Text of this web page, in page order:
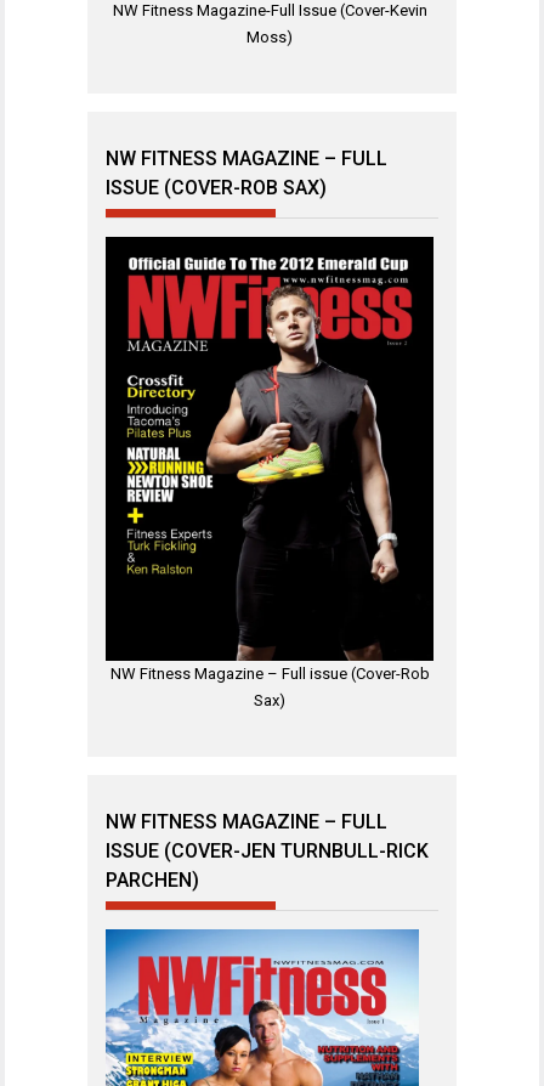
NW Fitness Magazine-Full Issue (Cover-Kevin
Moss)
NW FITNESS MAGAZINE – FULL
ISSUE (COVER-ROB SAX)
NW Fitness Magazine – Full issue (Cover-Rob
Sax)
NW FITNESS MAGAZINE – FULL
ISSUE (COVER-JEN TURNBULL-RICK
PARCHEN)